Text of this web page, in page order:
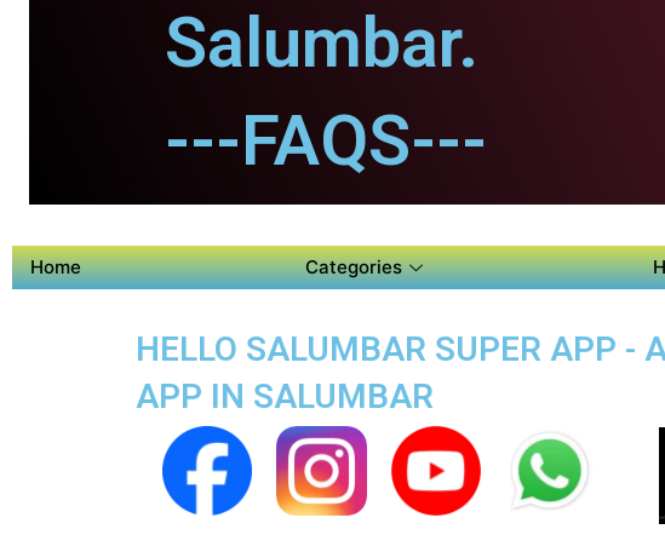
Salumbar.
---FAQS---
Home Categories
HELLO SALUMBAR SUPER APP -
APP IN SALUMBAR